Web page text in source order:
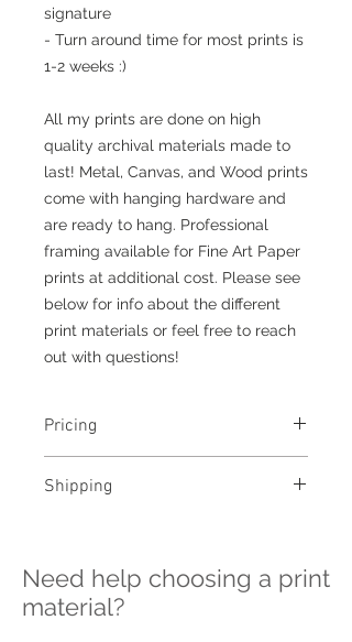
signature
- Turn around time for most prints is
1-2 weeks :)
All my prints are done on high
quality archival materials made to
last! Metal, Canvas, and Wood prints
come with hanging hardware and
are ready to hang. Professional
framing available for Fine Art Paper
prints at additional cost. Please see
below for info about the different
print materials or feel free to reach
out with questions!
Pricing
see pricing
Shipping
please contact me directly before
ordering at
katelyngardnerphoto@gmail.com
Need help choosing a print
material?